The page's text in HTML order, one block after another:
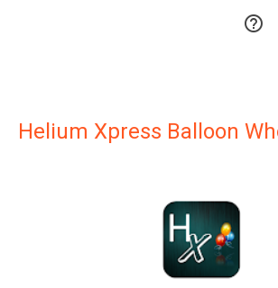

Helium Xpress Balloon